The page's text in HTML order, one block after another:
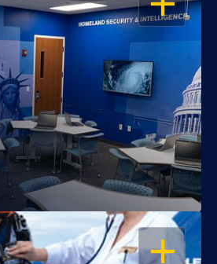
OPEN